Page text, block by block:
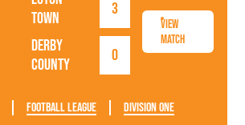
Town
3
Derby
County
0
View
Match
Football League Division One